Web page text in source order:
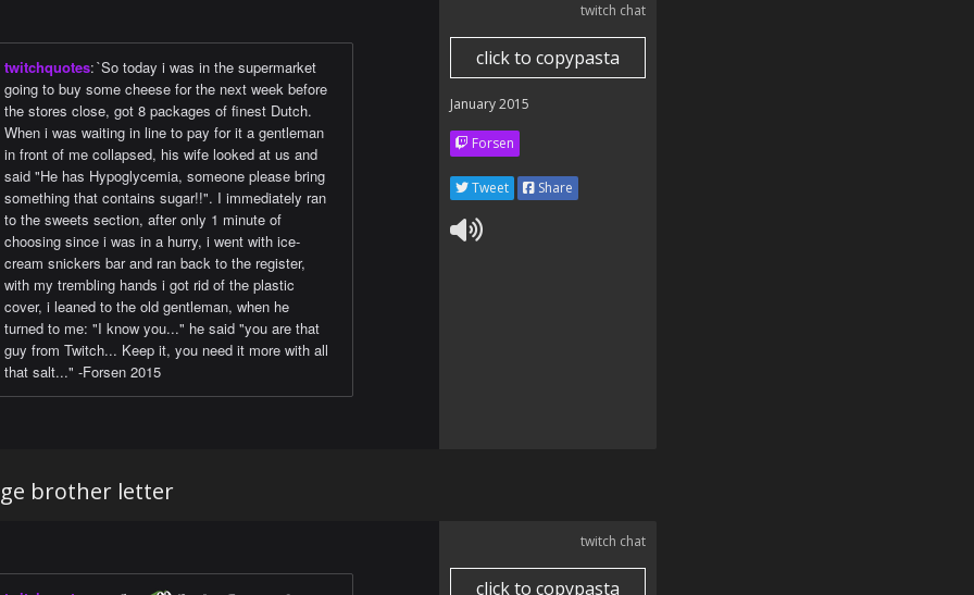
twitchquotes:`So today i was in the supermarket
going to buy some cheese for the next week before
the stores close, got 8 packages of finest Dutch.
When i was waiting in line to pay for it a gentleman
in front of me collapsed, his wife looked at us and
said "He has Hypoglycemia, someone please bring
something that contains sugar!!". I immediately ran
to the sweets section, after only 1 minute of
choosing since i was in a hurry, i went with ice-
cream snickers bar and ran back to the register,
with my trembling hands i got rid of the plastic
cover, i leaned to the old gentleman, when he
turned to me: "I know you..." he said "you are that
guy from Twitch... Keep it, you need it more with all
that salt..." -Forsen 2015
twitch chat
click to copypasta
January 2015
Forsen
Tweet Share
brother letter
twitch chat
click to copypasta